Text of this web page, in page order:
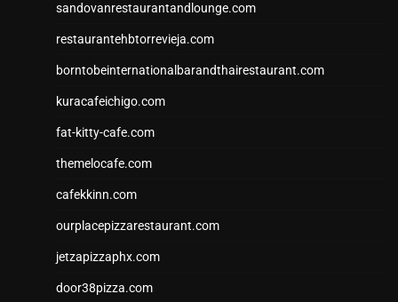
sandovanrestaurantandlounge.com
restaurantehbtorrevieja.com
borntobeinternationalbarandthairestaurant.com
kuracafeichigo.com
fat-kitty-cafe.com
themelocafe.com
cafekkinn.com
ourplacepizzarestaurant.com
jetzapizzaphx.com
door38pizza.com